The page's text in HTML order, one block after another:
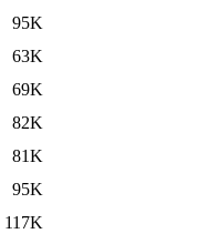
95K
63K
69K
82K
81K
95K
117K